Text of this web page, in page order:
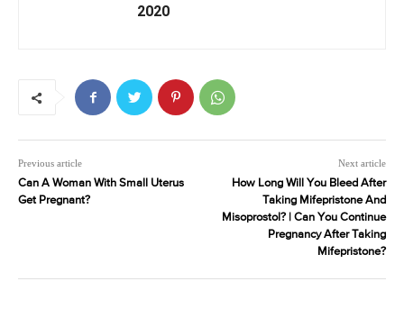
2020
Previous article
Can A Woman With Small Uterus
Get Pregnant?
Next article
How Long Will You Bleed After
Taking Mifepristone And
Misoprostol? | Can You Continue
Pregnancy After Taking
Mifepristone?